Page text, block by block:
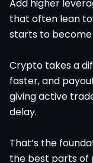
Add higher
that often lean
starts to become
Crypto takes a
faster, and
giving active
delay.
That’s the
the best parts of